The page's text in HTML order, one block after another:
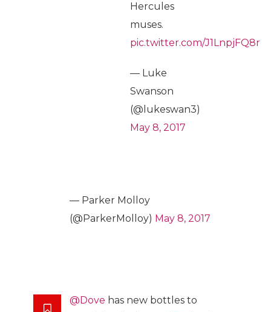
Hercules
muses.
pic.twitter.com/J1LnpjFQ8r
— Luke
Swanson
(@lukeswan3)
May 8, 2017
— Parker Molloy
(@ParkerMolloy) May 8, 2017
@Dove has new bottles to